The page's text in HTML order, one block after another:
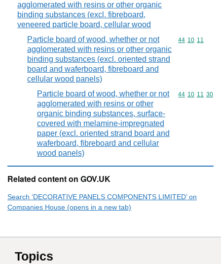
agglomerated with resins or other organic
binding substances (excl. fibreboard,
veneered particle board, cellular wood
Particle board of wood, whether or not
agglomerated with resins or other organic
binding substances (excl. oriented strand
board and waferboard, fibreboard and
cellular wood panels)
Commodity
44 10 11
Particle board of wood, whether or not
agglomerated with resins or other
organic binding substances, surface-
covered with melamine-impregnated
paper (excl. oriented strand board and
waferboard, fibreboard and cellular
wood panels)
Commodity
44 10 11 30
Related content on GOV.UK
Search ‘DECORATIVE PANELS COMPONENTS LIMITED’ on
Companies House (opens in a new tab)
Topics